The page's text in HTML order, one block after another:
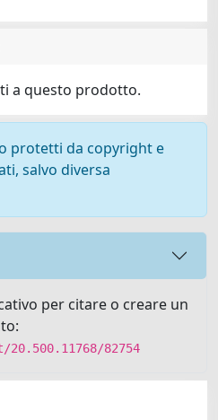
a questo prodotto.
protetti da copyright e
salvo diversa
per citare o creare un
82754